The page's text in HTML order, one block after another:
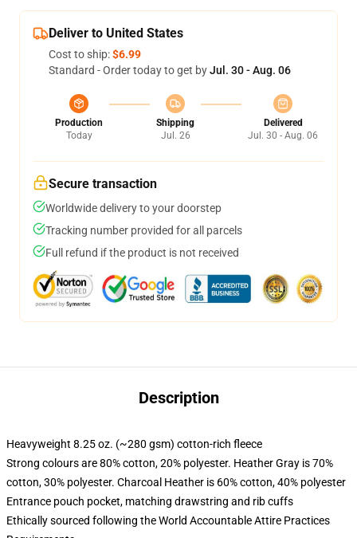
Deliver to United States
Cost to ship:$6.99
Standard - Order today to get byJul. 30 - Aug. 06
Production
Today
Shipping
Jul. 26
Delivered
Jul. 30 - Aug. 06
Secure transaction
Worldwide delivery to your doorstep
Tracking number provided for all parcels
Full refund if the product is not received
Description
Heavyweight 8.25 oz. (~280 gsm) cotton-rich fleece
Strong colours are 80% cotton, 20% polyester. Heather Gray is 70%
cotton, 30% polyester. Charcoal Heather is 60% cotton, 40% polyester
Entrance pouch pocket, matching drawstring and rib cuffs
Ethically sourced following the World Accountable Attire Practices